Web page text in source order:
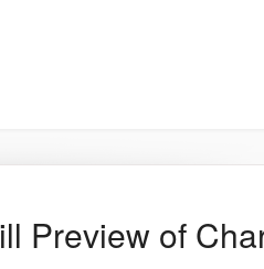
Preview of